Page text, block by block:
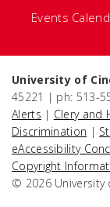
Events
University of
45221 | ph: 513-
Alerts | Clery and
Discrimination |
eAccessibility
Copyright
© 2026 University